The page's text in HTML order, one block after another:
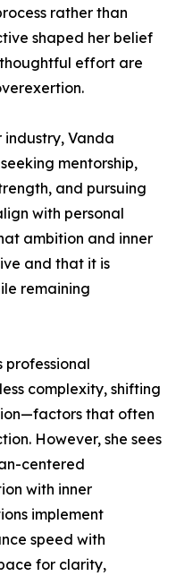
rather than
shaped her belief
effort are
industry, Vanda
mentorship,
and pursuing
with personal
ambition and inner
and that it is
remaining
professional
complexity, shifting
that often
However, she sees
centered
with inner
implement
speed with
for clarity,